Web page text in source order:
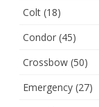
Colt (18)
Condor (45)
Crossbow (50)
Emergency (27)